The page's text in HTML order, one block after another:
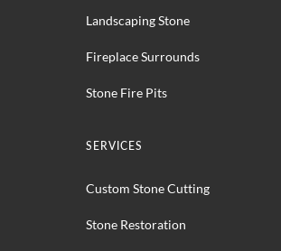
Landscaping Stone
Fireplace Surrounds
Stone Fire Pits
SERVICES
Custom Stone Cutting
Stone Restoration